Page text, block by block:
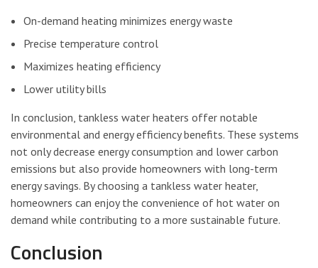
On-demand heating minimizes energy waste
Precise temperature control
Maximizes heating efficiency
Lower utility bills
In conclusion, tankless water heaters offer notable
environmental and energy efficiency benefits. These systems
not only decrease energy consumption and lower carbon
emissions but also provide homeowners with long-term
energy savings. By choosing a tankless water heater,
homeowners can enjoy the convenience of hot water on
demand while contributing to a more sustainable future.
Conclusion